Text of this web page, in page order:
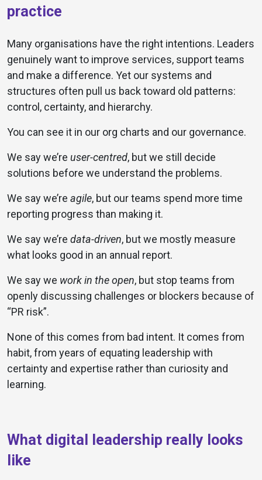
practice
Many organisations have the right intentions. Leaders
genuinely want to improve services, support teams
and make a difference. Yet our systems and
structures often pull us back toward old patterns:
control, certainty, and hierarchy.
You can see it in our org charts and our governance.
We say we’re user-centred, but we still decide
solutions before we understand the problems.
We say we’re agile, but our teams spend more time
reporting progress than making it.
We say we’re data-driven, but we mostly measure
what looks good in an annual report.
We say we work in the open, but stop teams from
openly discussing challenges or blockers because of
“PR risk”.
None of this comes from bad intent. It comes from
habit, from years of equating leadership with
certainty and expertise rather than curiosity and
learning.
What digital leadership really looks
like